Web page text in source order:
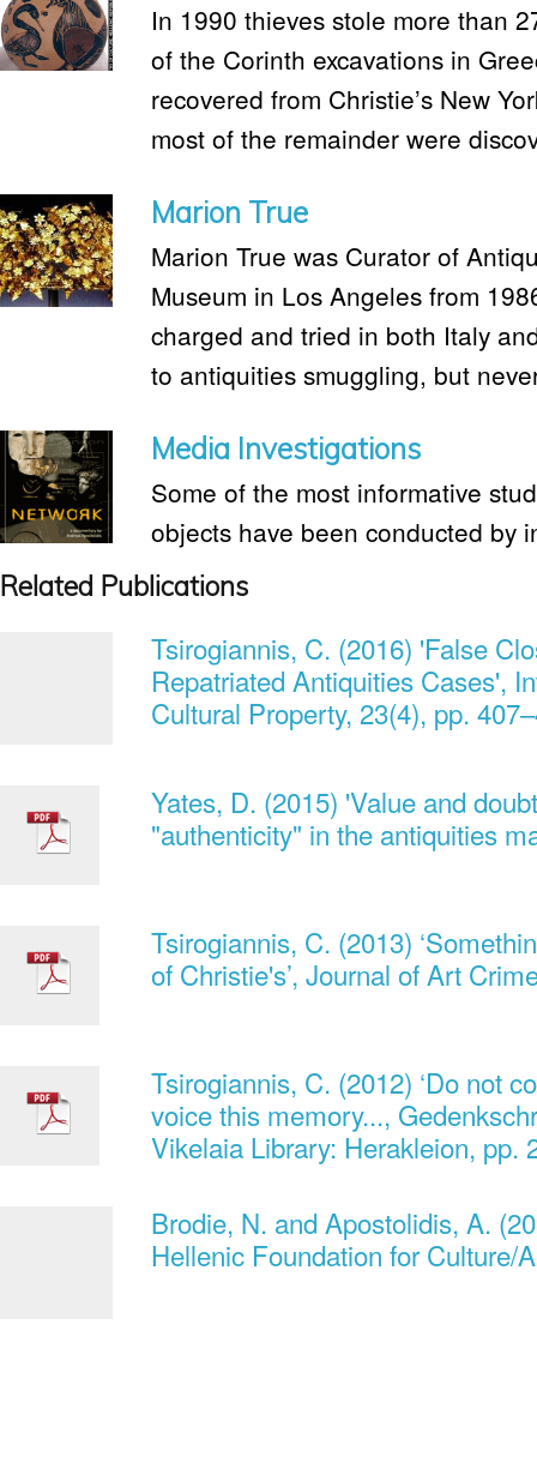
In 1990 thieves stole more than
of the Corinth excavations in
recovered from Christie’s New
most of the remainder were
Marion True
Marion True was Curator of
Museum in Los Angeles from
charged and tried in both Italy
to antiquities smuggling, but
Media Investigations
Some of the most informative
objects have been conducted by
Related Publications
Tsirogiannis, C. (2016) 'False
Repatriated Antiquities Cases',
Cultural Property, 23(4), pp.
Yates, D. (2015) 'Value and
"authenticity" in the antiquities
Tsirogiannis, C. (2013)
of Christie's’, Journal of Art
Tsirogiannis, C. (2012) ‘Do not
voice this memory...,
Vikelaia Library: Herakleion, pp.
Brodie, N. and Apostolidis, A.
Hellenic Foundation for Culture/